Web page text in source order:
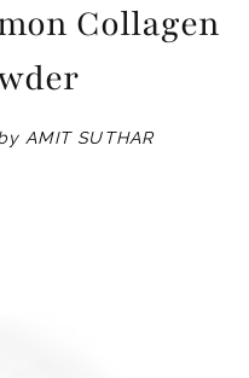
Collagen
AMIT SUTHAR